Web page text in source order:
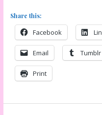
little
faster?
Share this:
Facebook
Email Tumblr
Print